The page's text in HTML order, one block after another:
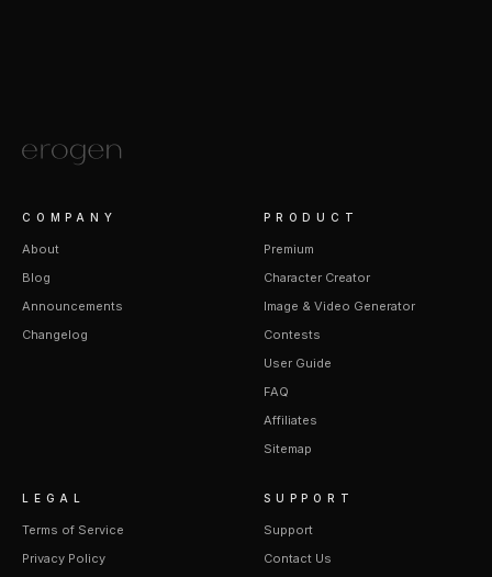
COMPANY
About
Blog
Announcements
Changelog
PRODUCT
Premium
Character Creator
Image & Video Generator
Contests
User Guide
FAQ
Affiliates
Sitemap
LEGAL
Terms of Service
Privacy Policy
SUPPORT
Support
Contact Us